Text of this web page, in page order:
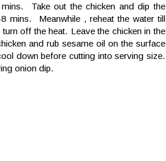
Take out the chicken and dip the
mins. Meanwhile , reheat the water till
off the heat. Leave the chicken in the
and rub sesame oil on the surface
down before cutting into serving size.
onion dip.